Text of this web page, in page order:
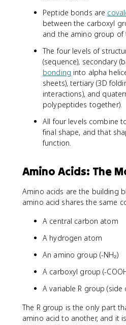
Peptide bonds are
between the carboxyl
and the amino group of
The four levels of
(sequence), secondary
bonding into alpha
sheets), tertiary (3D
interactions), and
polypeptides together).
All four levels combine
final shape, and that
function.
Amino Acids: The
Amino acids are the building
amino acid shares the same
A central carbon atom
A hydrogen atom
An amino group (-NH₂)
A carboxyl group (-
A variable R group (side
The R group is the only part
amino acid to another, and it